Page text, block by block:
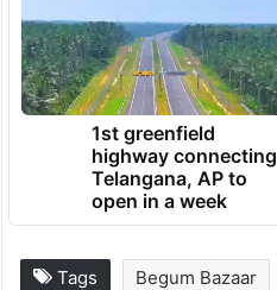
1st greenfield
highway connecting
Telangana, AP to
open in a week
Tags Begum Bazaar